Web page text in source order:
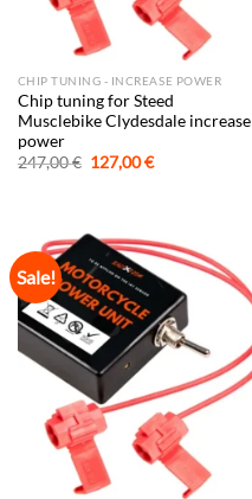
CHIP TUNING - INCREASE POWER
Chip tuning for Steed
Musclebike Clydesdale increase
power
247,00€ Original
price
127,00€Current
Sale!